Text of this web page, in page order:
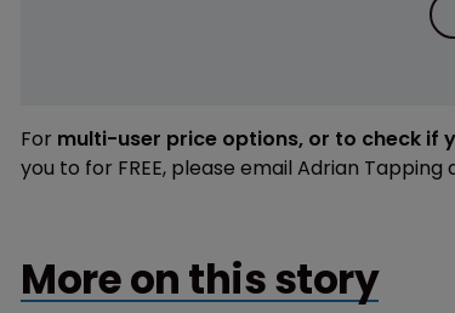
For multi-user price options, or to check if
you to for FREE, please email Adrian Tapping
More on this story